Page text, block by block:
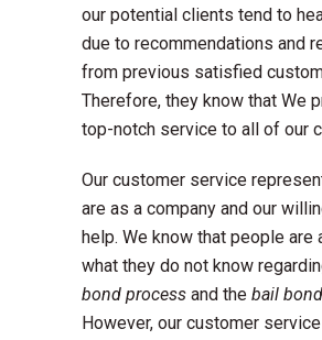
our potential clients tend to
due to recommendations and
from previous satisfied
Therefore, they know that We
top-notch service to all of our
Our customer service
are as a company and our
help. We know that people are
what they do not know
bond process and the bail
However, our customer